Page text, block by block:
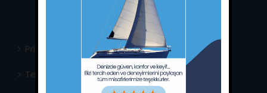
Privacy Policy
Terms & Conditions